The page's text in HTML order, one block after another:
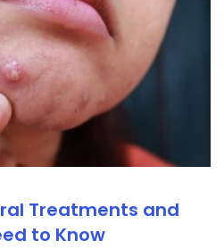
Treatments and
to Know